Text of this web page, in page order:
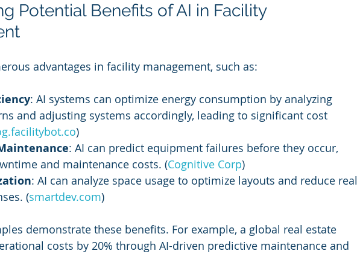
Potential Benefits of AI in Facility
advantages in facility management, such as:
: AI systems can optimize energy consumption by analyzing
and adjusting systems accordingly, leading to significant cost
)
: AI can predict equipment failures before they occur,
and maintenance costs. (Cognitive Corp)
: AI can analyze space usage to optimize layouts and reduce real
(smartdev.com)
demonstrate these benefits. For example, a global real estate
costs by 20% through AI-driven predictive maintenance and